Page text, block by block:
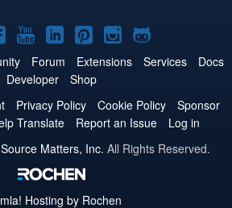
Joomla!
on
Facebook
Joomla!
on
YouTube
Joomla!
on
LinkedIn
Joomla!
on
Pinterest
Joomla!
on
Joomla!
on
Forum Extensions Services
Docs
Developer
Shop
Privacy Policy Cookie Policy
Sponsor
Translate Report an Issue
Log in
Matters, Inc. All Rights Reserved.
Hosting by Rochen